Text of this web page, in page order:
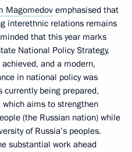
Magomedovemphasised that
interethnic relations remains
that this year marks
National Policy Strategy,
and a modern,
in national policy was
currently being prepared,
aims to strengthen
(the Russian nation) while
of Russia’s peoples.
substantial work ahead